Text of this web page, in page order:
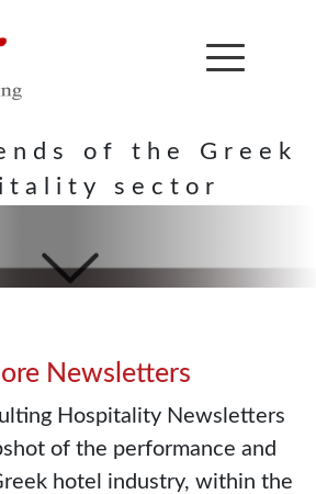
of the Greek
sector
Newsletters
Hospitality Newsletters
of the performance and
hotel industry, within the